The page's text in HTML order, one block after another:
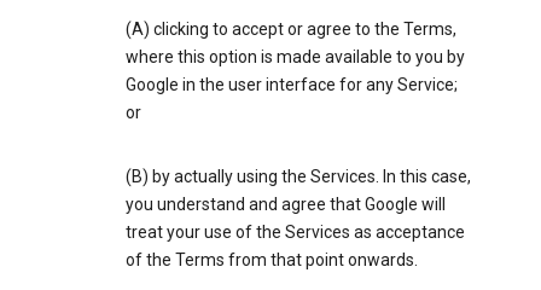
(A) clicking to accept or agree to the Terms,
where this option is made available to you by
Google in the user interface for any Service;
or
(B) by actually using the Services. In this case,
you understand and agree that Google will
treat your use of the Services as acceptance
of the Terms from that point onwards.